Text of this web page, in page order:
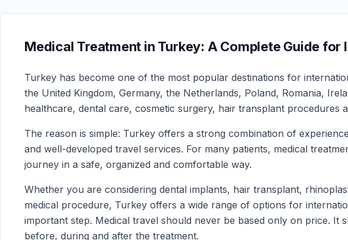
Medical Treatment in Turkey: A Complete Guide for
Turkey has become one of the most popular destinations for
the United Kingdom, Germany, the Netherlands, Poland, Romania,
healthcare, dental care, cosmetic surgery, hair transplant procedures
The reason is simple: Turkey offers a strong combination of
and well-developed travel services. For many patients, medical
journey in a safe, organized and comfortable way.
Whether you are considering dental implants, hair transplant,
medical procedure, Turkey offers a wide range of options for
important step. Medical travel should never be based only on price.
before, during and after the treatment.